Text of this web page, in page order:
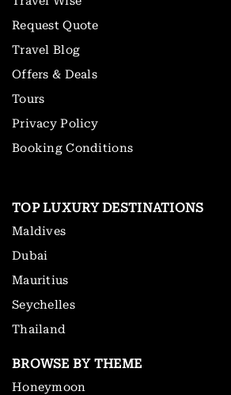
Request Quote
Travel Blog
Offers & Deals
Tours
Privacy Policy
Booking Conditions
TOP LUXURY DESTINATIONS
Maldives
Dubai
Mauritius
Seychelles
Thailand
BROWSE BY THEME
Honeymoon